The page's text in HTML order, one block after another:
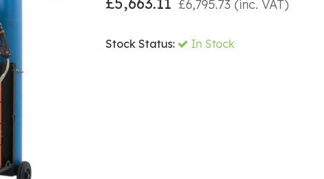
£6,795.73 (inc. VAT)
Stock Status: In Stock